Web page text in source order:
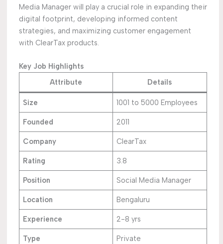
Media Manager will play a crucial role in expanding their
digital footprint, developing informed content
strategies, and maximizing customer engagement
with ClearTax products.
Key Job Highlights
Attribute
Details
Size 1001 to 5000 Employees
Founded 2011
Company ClearTax
Rating 3.8
Position Social Media Manager
Location Bengaluru
Experience 2-8 yrs
Type Private